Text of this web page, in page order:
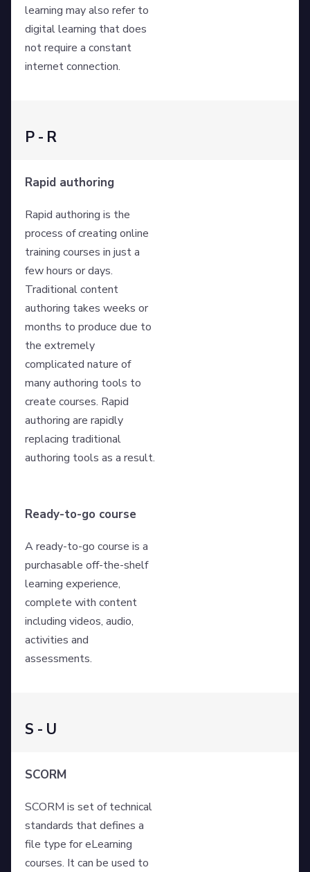
learning may also refer to
digital learning that does
not require a constant
internet connection.
P - R
Rapid authoring
Rapid authoring is the
process of creating online
training courses in just a
few hours or days.
Traditional content
authoring takes weeks or
months to produce due to
the extremely
complicated nature of
many authoring tools to
create courses. Rapid
authoring are rapidly
replacing traditional
authoring tools as a result.
Ready-to-go course
A ready-to-go course is a
purchasable off-the-shelf
learning experience,
complete with content
including videos, audio,
activities and
assessments.
S - U
SCORM
SCORM is set of technical
standards that defines a
file type for eLearning
courses. It can be used to